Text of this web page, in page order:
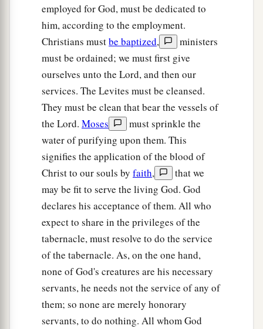
aAnd the Levites purified themselves and
washed their clothes; then Aaron presented them
likea wave offering before theLord, and Aaron
made atonement for them to cleanse them.
After that the Levites went in to do their work
in the tabernacle of meeting before Aaron and
his sons;bas theLordcommanded Moses
concerning the Levites, so they did to them.
Then the spoke to Moses, saying,
“Thisis whatpertains to the Levites:aFrom
twenty-five years old and above one may enter to
perform service in the work of the tabernacle of
meeting; ‡
and at the age of fifty years they must cease
performing this work, and shall work no more.
They may minister with their brethren in the
tabernacle of meeting,ato attend to needs, but
employed for God, must be dedicated to
him, according to the employment.
Christians mustbe baptized,
ministers
must be ordained; we must first give
ourselves unto the Lord, and then our
services. The Levites must be cleansed.
They must be clean that bear the vessels of
the Lord. Moses
must sprinkle the
water of purifying upon them. This
signifies the application of the blood of
Christ to our souls by faith,
that we
may be fit to serve the living God. God
declares his acceptance of them. All who
expect to share in the privileges of the
tabernacle, must resolve to do the service
of the tabernacle. As, on the one hand,
none of God's creatures are his necessary
servants, he needs not the service of any of
them; so none are merely honorary
servants, to do nothing. All whom God